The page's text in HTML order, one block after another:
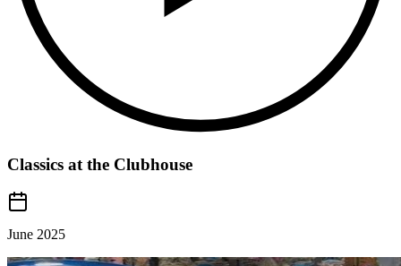
Classics at the Clubhouse
June 2025